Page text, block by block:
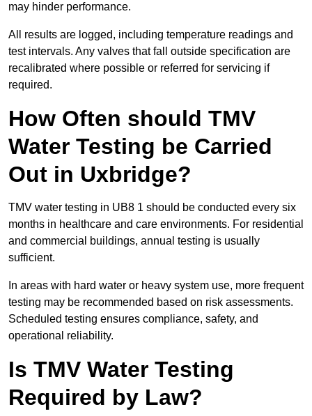
may hinder performance.
All results are logged, including temperature readings and
test intervals. Any valves that fall outside specification are
recalibrated where possible or referred for servicing if
required.
How Often should TMV
Water Testing be Carried
Out in Uxbridge?
TMV water testing in UB8 1 should be conducted every six
months in healthcare and care environments. For residential
and commercial buildings, annual testing is usually
sufficient.
In areas with hard water or heavy system use, more frequent
testing may be recommended based on risk assessments.
Scheduled testing ensures compliance, safety, and
operational reliability.
Is TMV Water Testing
Required by Law?